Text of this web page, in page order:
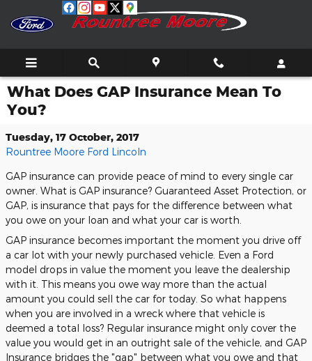
Skip to main content
What Does GAP Insurance Mean To
You?
Tuesday, 17 October, 2017
Rountree Moore Ford Lincoln
GAP insurance can provide peace of mind to every single car
owner. What is GAP insurance? Guaranteed Asset Protection, or
GAP, is insurance that pays for the difference between what
you owe on your loan and what your car is worth.
GAP insurance becomes important the moment you drive off
a car lot with your newly purchased vehicle. Even a Ford
model drops in value the moment you leave the dealership
with it. This means you owe way more than the actual
amount you could sell the car for today. So what happens
when you are involved in a wreck where that vehicle is
deemed a total loss? Regular insurance might only cover the
value you would get in an outright sale of the vehicle, and GAP
Insurance bridges the "gap" between what you owe and that